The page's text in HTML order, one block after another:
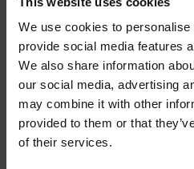
We use cookies to
provide social media features
We also share information
our social media, advertising
may combine it with other
provided to them or that
of their services.